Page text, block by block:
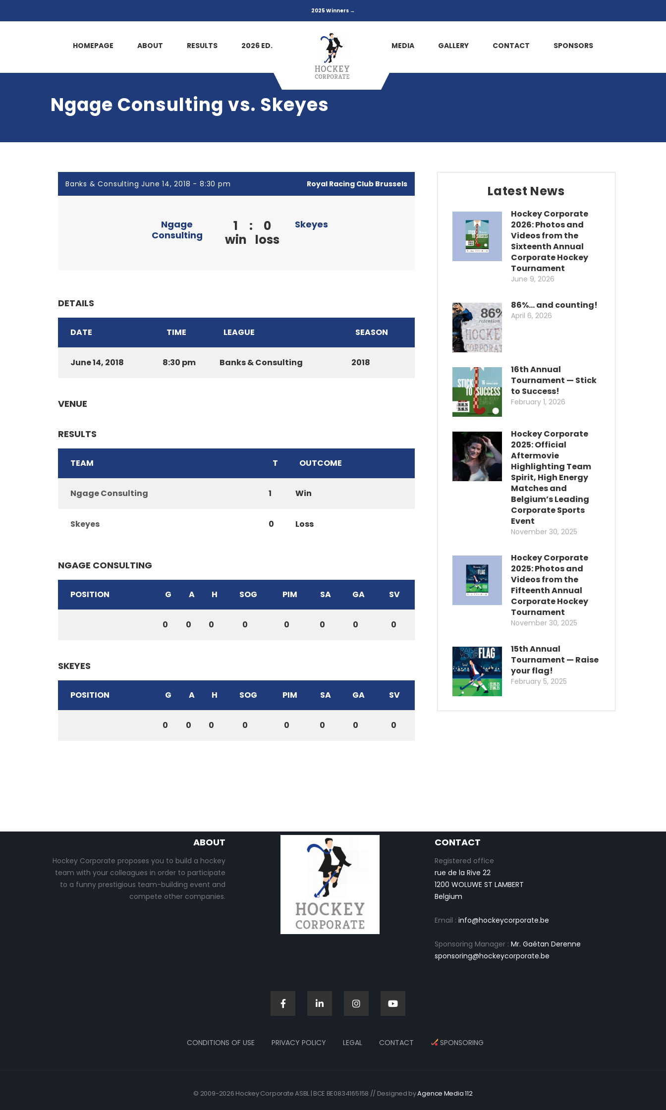
2025 Winners →
HOMEPAGE ABOUT RESULTS 2026 ED. MEDIA GALLERY CONTACT SPONSORS
Ngage Consulting vs. Skeyes
Banks & Consulting June 14, 2018 - 8:30 pm Royal Racing Club Brussels
Ngage
Consulting
1
win
:
0
loss
Skeyes
DETAILS
DATE TIME LEAGUE SEASON
June 14, 2018 8:30 pm Banks & Consulting 2018
VENUE
RESULTS
TEAM T OUTCOME
Ngage Consulting 1 Win
Skeyes 0 Loss
NGAGE CONSULTING
POSITION G A H SOG PIM SA GA SV
0 0 0 0 0 0 0 0
SKEYES
POSITION G A H SOG PIM SA GA SV
0 0 0 0 0 0 0 0
Latest News
Hockey Corporate
2026: Photos and
Videos from the
Sixteenth Annual
Corporate Hockey
Tournament
June 9, 2026
86%… and counting!
April 6, 2026
16th Annual
Tournament — Stick
to Success!
February 1, 2026
Hockey Corporate
2025: Official
Aftermovie
Highlighting Team
Spirit, High Energy
Matches and
Belgium’s Leading
Corporate Sports
Event
November 30, 2025
Hockey Corporate
2025: Photos and
Videos from the
Fifteenth Annual
Corporate Hockey
Tournament
November 30, 2025
15th Annual
Tournament — Raise
your flag!
February 5, 2025
ABOUT
Hockey Corporate proposes you to build a hockey
team with your colleagues in order to participate
to a funny prestigious team-building event and
compete other companies.
CONTACT
Registered office
rue de la Rive 22
1200 WOLUWE ST LAMBERT
Belgium
Email :info@hockeycorporate.be
Sponsoring Manager :Mr. Gaétan Derenne
sponsoring@hockeycorporate.be
CONDITIONS OF USE PRIVACY POLICY LEGAL CONTACT SPONSORING
© 2009-2026 Hockey Corporate ASBL | BCE BE0834165158 // Designed byAgence Media 112